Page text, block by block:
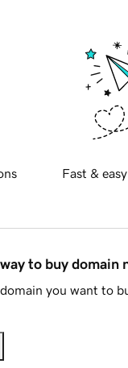
Fast &
to buy domain
you want to